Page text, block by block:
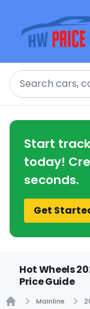
Search
Start
today!
seconds.
Get
Hot Wheels
Price Guide
Mainline